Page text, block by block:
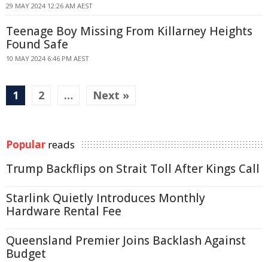
29 MAY 2024 12:26 AM AEST
Teenage Boy Missing From Killarney Heights
Found Safe
10 MAY 2024 6:46 PM AEST
1 2 … Next »
Popular reads
Trump Backflips on Strait Toll After Kings Call
Starlink Quietly Introduces Monthly
Hardware Rental Fee
Queensland Premier Joins Backlash Against
Budget